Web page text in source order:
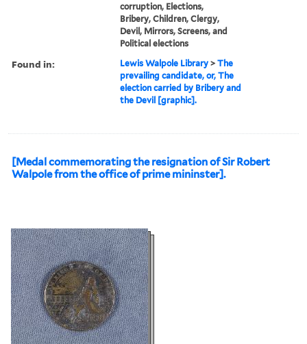
corruption, Elections,
Bribery, Children, Clergy,
Devil, Mirrors, Screens, and
Political elections
Found in: Lewis Walpole Library >The
prevailing candidate, or, The
election carried by Bribery and
the Devil [graphic].
[Medal commemorating the resignation of Sir Robert
Walpole from the office of prime mininster].